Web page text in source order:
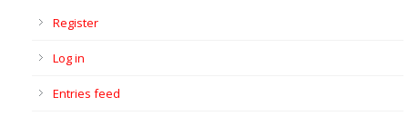
Register
Log in
Entries feed